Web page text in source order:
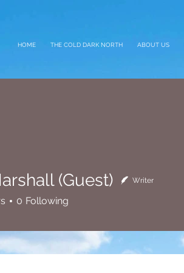
HOME THE COLD DARK NORTH ABOUT US
(Guest)
(Guest) Writer
0 Following